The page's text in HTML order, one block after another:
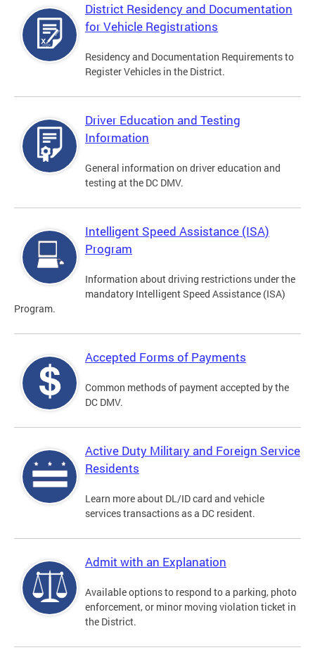
District Residency and Documentation
for Vehicle Registrations
Residency and Documentation Requirements to
Register Vehicles in the District.
Driver Education and Testing
Information
General information on driver education and
testing at the DC DMV.
Intelligent Speed Assistance (ISA)
Program
Information about driving restrictions under the
mandatory Intelligent Speed Assistance (ISA)
Program.
Accepted Forms of Payments
Common methods of payment accepted by the
DC DMV.
Active Duty Military and Foreign Service
Residents
Learn more about DL/ID card and vehicle
services transactions as a DC resident.
Admit with an Explanation
Available options to respond to a parking, photo
enforcement, or minor moving violation ticket in
the District.